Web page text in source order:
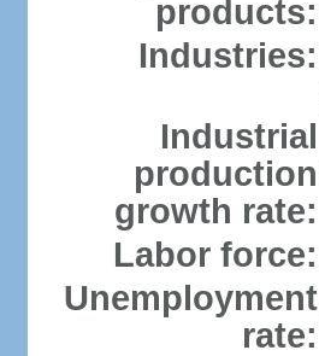
products:
Industries:
Industrial
production
growth rate:
Labor force:
Unemployment
rate: